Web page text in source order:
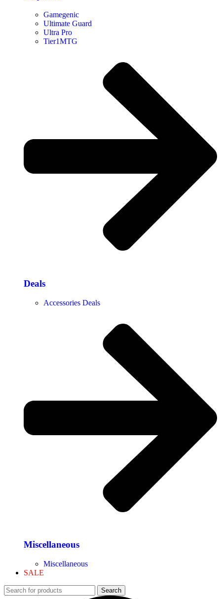
Gamegenic
Ultimate Guard
Ultra Pro
Tier1MTG
Deals
Accessories Deals
Miscellaneous
Miscellaneous
SALE
Search